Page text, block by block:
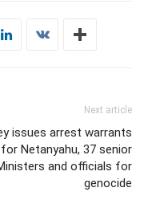
Next article
issues arrest warrants
for Netanyahu, 37 senior
and officials for
genocide